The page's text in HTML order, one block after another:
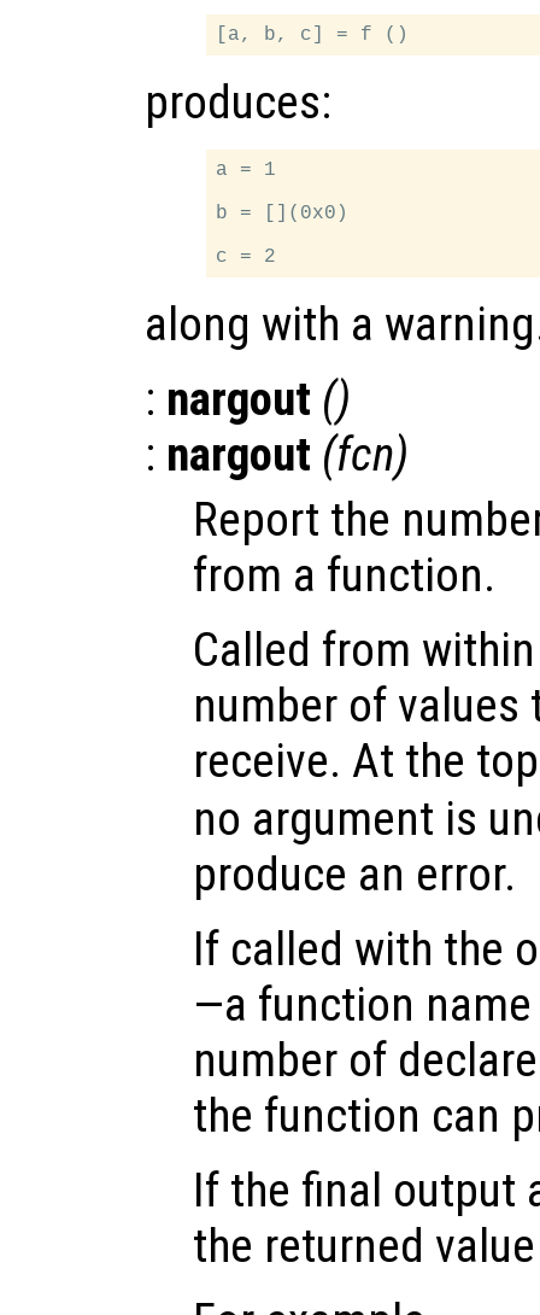
produces:
a = 1
b = [](0x0)
along with a
: nargout ()
: nargout (fcn)
Report the
from a function.
Called from
number of
receive. At the
no argument is
produce an error.
If called with the
—a function
number of
the function can
If the final output
the returned